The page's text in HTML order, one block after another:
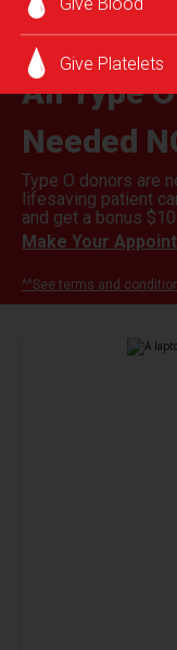
Give Platelets
All Type
Needed
Type O donors are
lifesaving patient
and get a bonus
Make Your
^^See terms and